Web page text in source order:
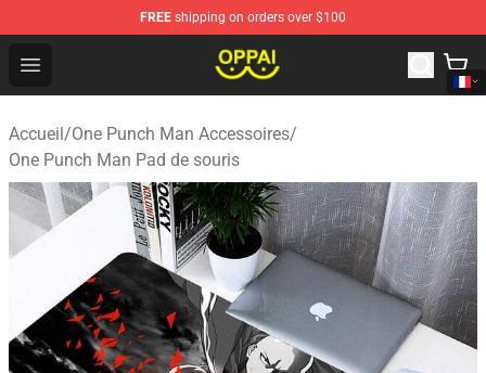
FREE shipping on orders over $100
Open menu
Oppai Store - Official Oppai Merchandise Shop
Accueil/One Punch Man Accessoires/
One Punch Man Pad de souris